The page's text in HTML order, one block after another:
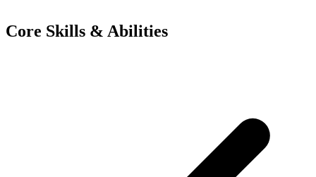
Core Skills & Abilities